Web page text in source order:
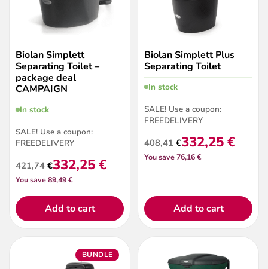
Biolan Simplett
Separating Toilet –
package deal
CAMPAIGN
In stock
SALE! Use a coupon:
FREEDELIVERY
421,74€
Original
price
was:
421,74 €.
332,25€
Current
price
332,25 €.
You save 89,49 €
Add to cart
Biolan Simplett Plus
Separating Toilet
In stock
SALE! Use a coupon:
FREEDELIVERY
408,41€
Original
price
332,25€
Current
price
You save 76,16 €
Add to cart
BUNDLE